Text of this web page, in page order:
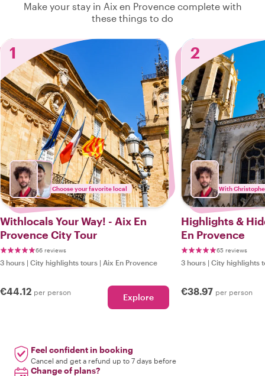
Make your stay in Aix en Provence complete with
these things to do
1
Choose your favorite local
Withlocals Your Way! - Aix En
Provence City Tour
66 reviews
3 hours | City highlights tours | Aix En Provence
€44.12 per person Explore
2
With
Highlights &
En Provence
65 reviews
3 hours | City highlights
€38.97 per person
Feel confident in booking
Cancel and get a refund up to 7 days before
Change of plans?